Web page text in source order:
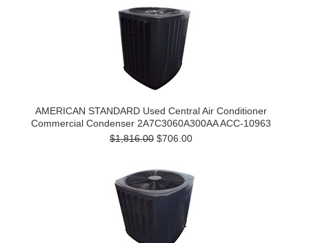
AMERICAN STANDARD Used Central Air Conditioner
Commercial Condenser 2A7C3060A300AA ACC-10963
$1,816.00 $706.00